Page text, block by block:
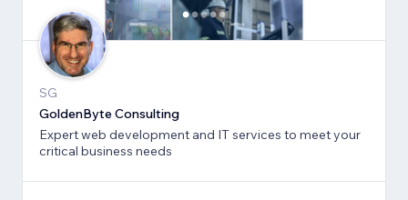
SG
GoldenByte Consulting
Expert web development and IT services to meet your
critical business needs